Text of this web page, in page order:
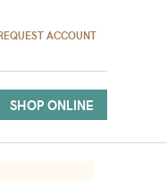
ACCOUNT
SHOP ONLINE